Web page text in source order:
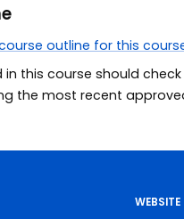
outline for this
in this course should
the most recent
WEBSITE